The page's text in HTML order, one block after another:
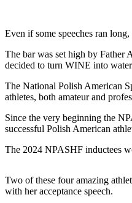
Even if some speeches ran
The bar was set high by Father
decided to turn WINE into
The National Polish American
athletes, both amateur and
Since the very beginning the
successful Polish American
The 2024 NPASHF inductees
Two of these four amazing
with her acceptance speech.